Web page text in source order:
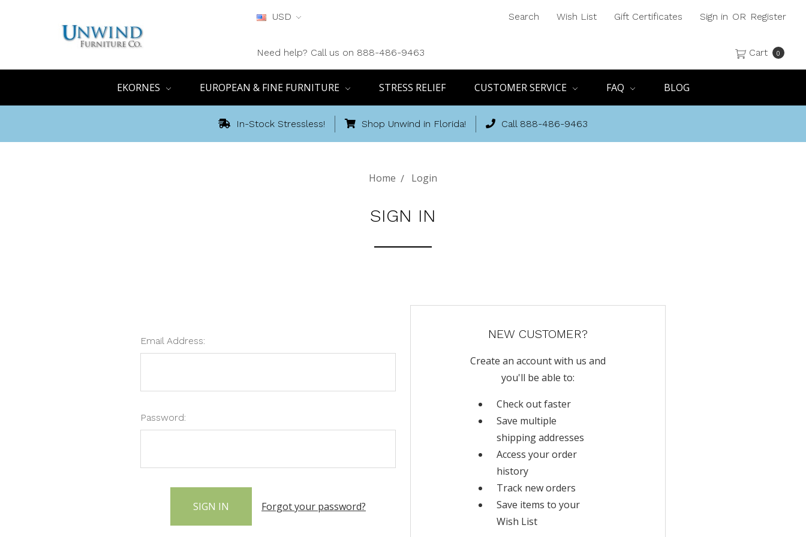
USD
Need help? Call us on 888-486-9463
Search Wish List Gift Certificates Sign in OR Register
Cart 0
EKORNES EUROPEAN & FINE FURNITURE STRESS RELIEF CUSTOMER SERVICE FAQ BLOG
In-Stock Stressless! Shop Unwind in Florida! Call 888-486-9463
Home Login
SIGN IN
Email Address:
Password:
Forgot your password?
NEW CUSTOMER?
Create an account with us and
you'll be able to:
Check out faster
Save multiple
shipping addresses
Access your order
history
Track new orders
Save items to your
Wish List